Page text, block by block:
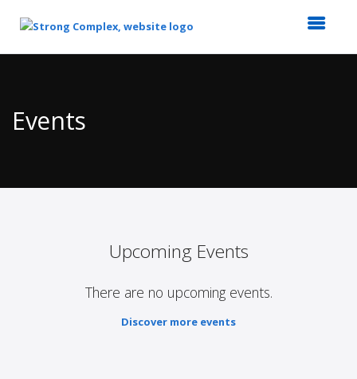
Content
Events
Upcoming Events
There are no upcoming events.
Discover more events